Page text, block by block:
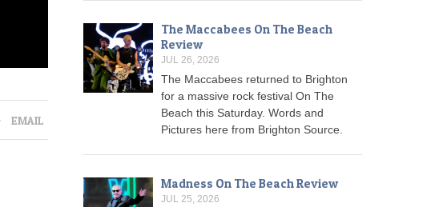
EMAIL
The Maccabees On The Beach
Review
JUL 26, 2026
The Maccabees returned to Brighton
for a massive rock festival On The
Beach this Saturday. Words and
Pictures here from Brighton Source.
Madness On The Beach Review
JUL 25, 2026